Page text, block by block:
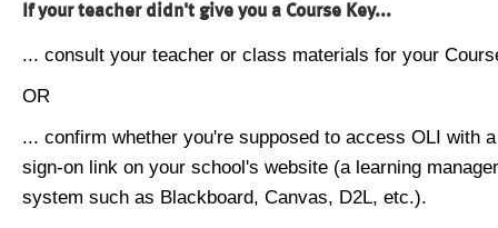
If your teacher didn't give you a Course Key...
... consult your teacher or class materials for your
OR
... confirm whether you're supposed to access OLI with
sign-on link on your school's website (a learning
system such as Blackboard, Canvas, D2L, etc.).